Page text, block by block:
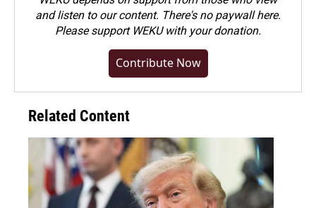
and listen to our content. There's no paywall here.
Pleasesupport WEKU with your donation.
Contribute Now
Related Content